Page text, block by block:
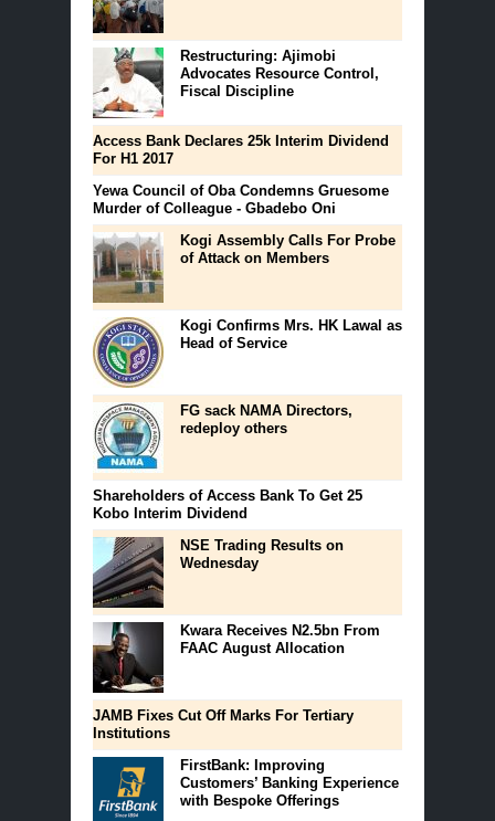
Restructuring: Ajimobi
Advocates Resource Control,
Fiscal Discipline
Access Bank Declares 25k Interim Dividend
For H1 2017
Yewa Council of Oba Condemns Gruesome
Murder of Colleague - Gbadebo Oni
Kogi Assembly Calls For Probe
of Attack on Members
Kogi Confirms Mrs. HK Lawal as
Head of Service
FG sack NAMA Directors,
redeploy others
Shareholders of Access Bank To Get 25
Kobo Interim Dividend
NSE Trading Results on
Wednesday
Kwara Receives N2.5bn From
FAAC August Allocation
JAMB Fixes Cut Off Marks For Tertiary
Institutions
FirstBank: Improving
Customers’ Banking Experience
with Bespoke Offerings